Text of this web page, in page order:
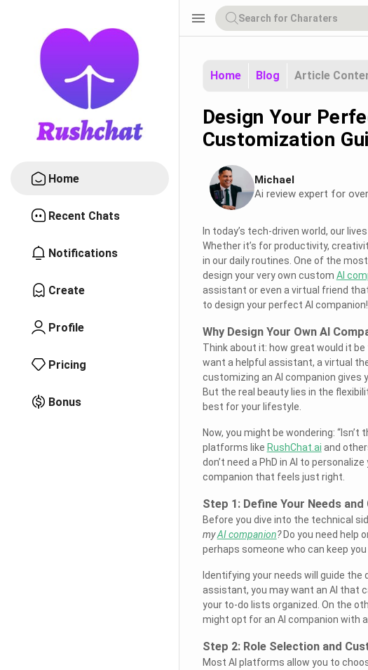
Home
Recent Chats
Notifications
Create
Profile
Pricing
Bonus
menu
Home Blog Article
Design Your
Customization
Michael
Ai review expert for
In today’s tech-driven world, our
Whether it’s for productivity,
in our daily routines. One of the
design your very own custom AI
assistant or even a virtual friend
to design your perfect AI companion!
Why Design Your Own AI
Think about it: how great would it
want a helpful assistant, a virtual
customizing an AI companion gives
But the real beauty lies in the
best for your lifestyle.
Now, you might be wondering:
platforms like RushChat.ai and
don’t need a PhD in AI to
companion that feels just right.
Step 1: Define Your Needs and
Before you dive into the technical
myAI companion?Do you need help
perhaps someone who can keep
Identifying your needs will guide the
assistant, you may want an AI that
your to-do lists organized. On the
might opt for an AI companion with
Step 2: Role Selection and
Most AI platforms allow you to